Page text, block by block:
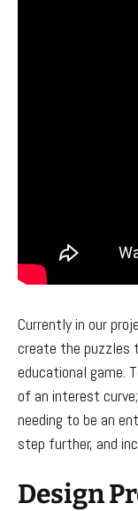
Currently in our
create the puzzles
educational game.
of an interest
needing to be an
step further, and
Design